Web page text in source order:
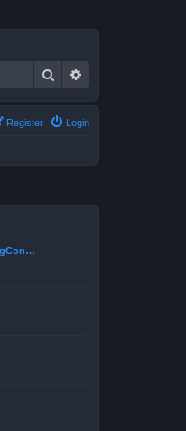
Search
Login
Register